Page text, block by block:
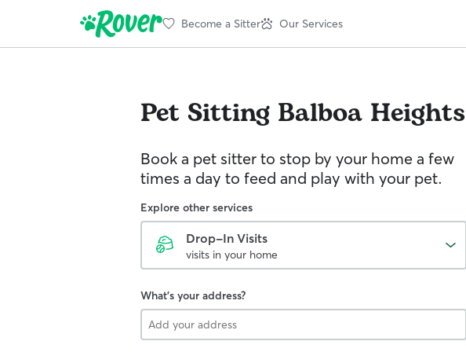
Become a Sitter Our Services
Pet Sitting Balboa Heights
Book a pet sitter to stop by your home a few
times a day to feed and play with your pet.
Explore other services
Drop-In Visits
visits in your home
What's your address?